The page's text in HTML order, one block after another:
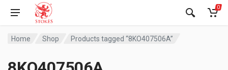
0
Home Shop Products tagged “8KO407506A”